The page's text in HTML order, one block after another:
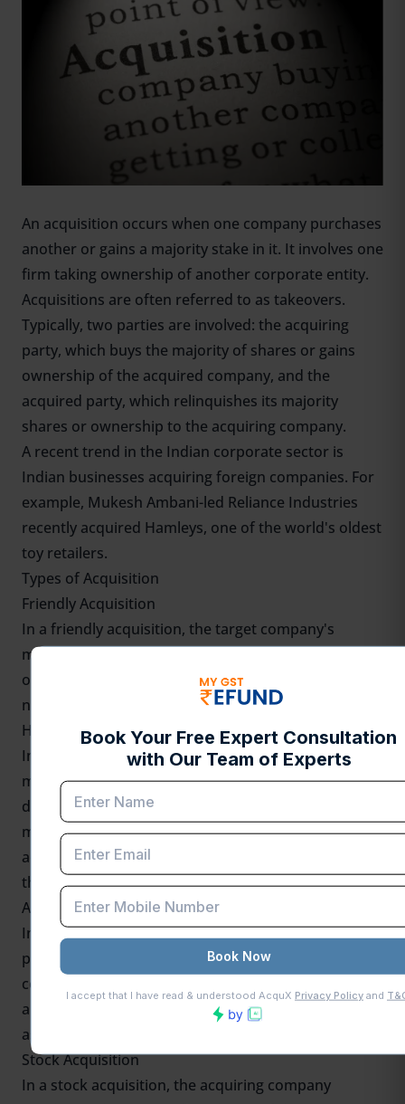
An acquisition occurs when one company purchases
another or gains a majority stake in it. It involves one
firm taking ownership of another corporate entity.
Acquisitions are often referred to as takeovers.
Typically, two parties are involved: the acquiring
party, which buys the majority of shares or gains
ownership of the acquired company, and the
acquired party, which relinquishes its majority
shares or ownership to the acquiring company.
A recent trend in the Indian corporate sector is
Indian businesses acquiring foreign companies. For
example, Mukesh Ambani-led Reliance Industries
recently acquired Hamleys, one of the world's oldest
toy retailers.
Types of Acquisition
Friendly Acquisition
In a friendly acquisition, the target company's
management and board of directors are supportive
of the acquisition. The two companies collaborate to
negotiate and complete the transaction.
Hostile Acquisition
In a hostile acquisition, the acquiring company
makes an offer to purchase the target company
despite opposition from the target company's
management and board of directors. This type of
acquisition typically involves direct negotiations with
the target company's shareholders.
Asset Acquisition
In an asset acquisition, the acquiring company
purchases specific assets or divisions of the target
company instead of buying the entire business. This
approach allows the acquirer to selectively choose
assets that align with its strategic objectives.
Stock Acquisition
In a stock acquisition, the acquiring company